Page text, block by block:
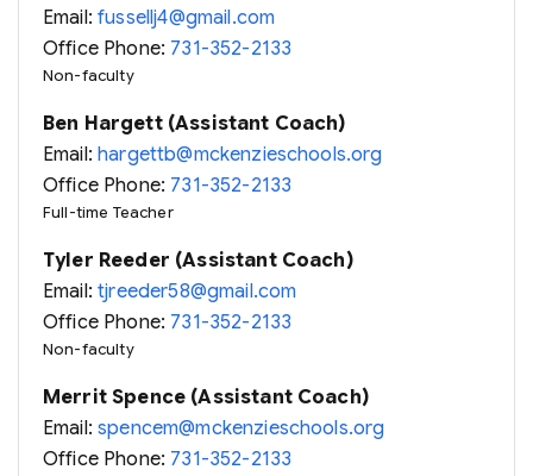
Email:fussellj4@gmail.com
Office Phone: 731-352-2133
Non-faculty
Ben Hargett (Assistant Coach)
Email:hargettb@mckenzieschools.org
Office Phone: 731-352-2133
Full-time Teacher
Tyler Reeder (Assistant Coach)
Email:tjreeder58@gmail.com
Office Phone: 731-352-2133
Non-faculty
Merrit Spence (Assistant Coach)
Email:spencem@mckenzieschools.org
Office Phone: 731-352-2133